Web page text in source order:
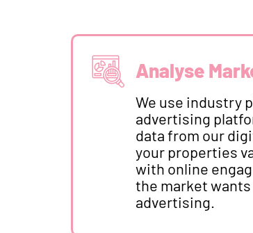
Analyse
We use industry
advertising
data from our
your properties
with online
the market
advertising.